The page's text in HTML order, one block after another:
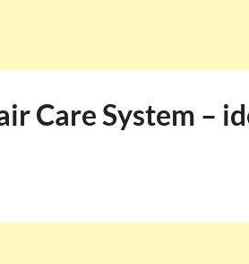
Care System –